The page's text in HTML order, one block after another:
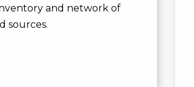
and network of
sources.